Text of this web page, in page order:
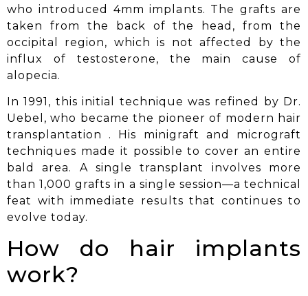
who introduced 4mm implants. The grafts are
taken from the back of the head, from the
occipital region, which is not affected by the
influx of testosterone, the main cause of
alopecia.
In 1991, this initial technique was refined by Dr.
Uebel, who became the pioneer of modern hair
transplantation
. His minigraft and micrograft
techniques made it possible to cover an entire
bald area. A single transplant involves more
than 1,000 grafts in a single session—a technical
feat with immediate results that continues to
evolve today.
How do hair implants
work?